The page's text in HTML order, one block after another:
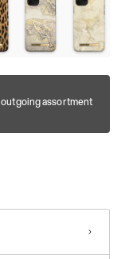
assortment